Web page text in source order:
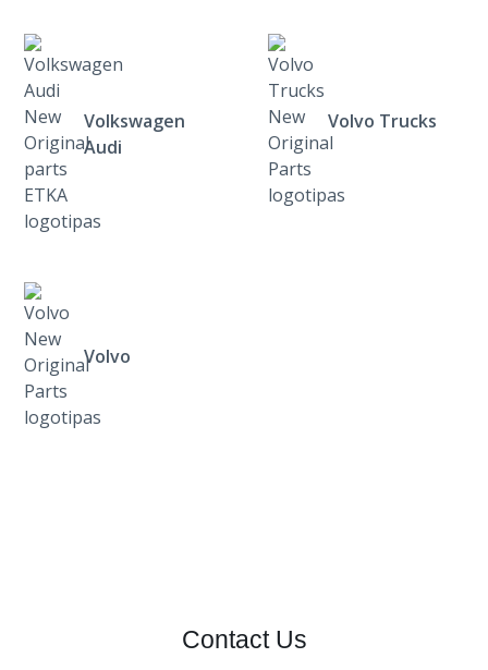
Volkswagen
Audi
Volvo Trucks
Volvo
Contact Us